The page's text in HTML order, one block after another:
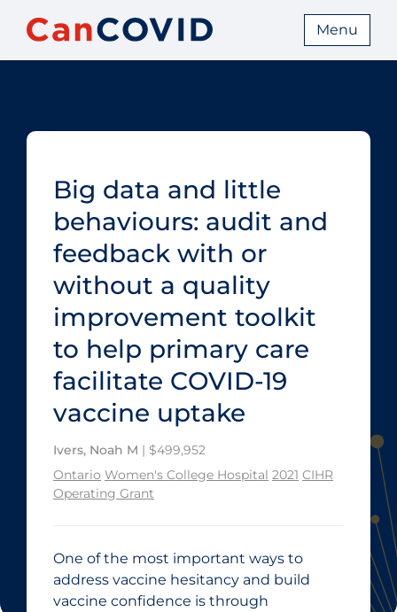
Menu
Big data and little
behaviours: audit and
feedback with or
without a quality
improvement toolkit
to help primary care
facilitate COVID‑19
vaccine uptake
Ivers, Noah M | $499,952
Ontario Women's College Hospital 2021 CIHR
Operating Grant
One of the most important ways to
address vaccine hesitancy and build
vaccine confidence is through